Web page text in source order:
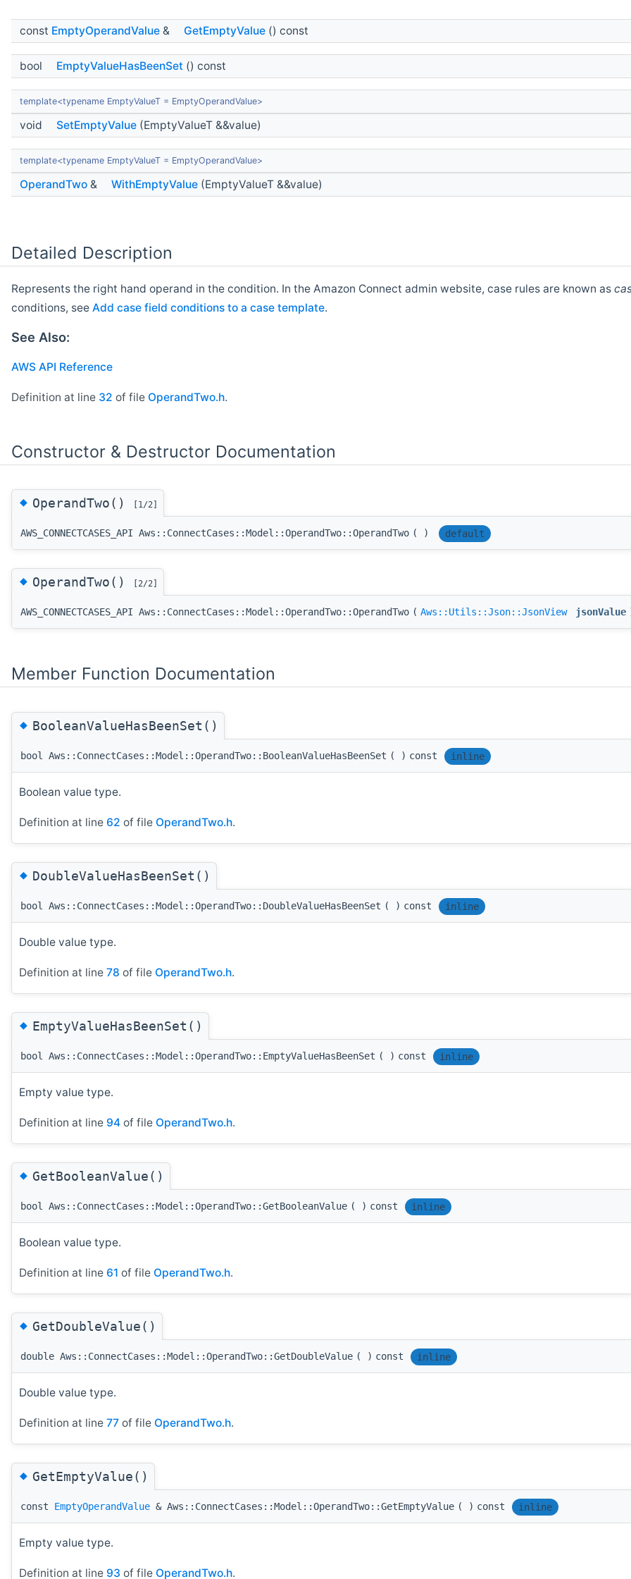
const EmptyOperandValue & GetEmptyValue () const
bool EmptyValueHasBeenSet () const
template<typename EmptyValueT = EmptyOperandValue>
void SetEmptyValue (EmptyValueT &&value)
template<typename EmptyValueT = EmptyOperandValue>
OperandTwo & WithEmptyValue (EmptyValueT &&value)
Detailed Description
Represents the right hand operand in the condition. In the Amazon Connect admin website, case rules are known as
conditions, see Add case field conditions to a case template.
See Also:
AWS API Reference
Definition at line 32 of file OperandTwo.h.
Constructor & Destructor Documentation
◆OperandTwo() [1/2]
AWS_CONNECTCASES_API Aws::ConnectCases::Model::OperandTwo::OperandTwo ( ) default
◆OperandTwo() [2/2]
AWS_CONNECTCASES_API Aws::ConnectCases::Model::OperandTwo::OperandTwo ( Aws::Utils::Json::JsonView jsonValue
Member Function Documentation
◆BooleanValueHasBeenSet()
bool Aws::ConnectCases::Model::OperandTwo::BooleanValueHasBeenSet ( ) const inline
Boolean value type.
Definition at line 62 of file OperandTwo.h.
◆DoubleValueHasBeenSet()
bool Aws::ConnectCases::Model::OperandTwo::DoubleValueHasBeenSet ( ) const inline
Double value type.
Definition at line 78 of file OperandTwo.h.
◆EmptyValueHasBeenSet()
bool Aws::ConnectCases::Model::OperandTwo::EmptyValueHasBeenSet ( ) const inline
Empty value type.
Definition at line 94 of file OperandTwo.h.
◆GetBooleanValue()
bool Aws::ConnectCases::Model::OperandTwo::GetBooleanValue ( ) const inline
Boolean value type.
Definition at line 61 of file OperandTwo.h.
◆GetDoubleValue()
double Aws::ConnectCases::Model::OperandTwo::GetDoubleValue ( ) const inline
Double value type.
Definition at line 77 of file OperandTwo.h.
◆GetEmptyValue()
const EmptyOperandValue & Aws::ConnectCases::Model::OperandTwo::GetEmptyValue ( ) const inline
Empty value type.
Definition at line 93 of file OperandTwo.h.